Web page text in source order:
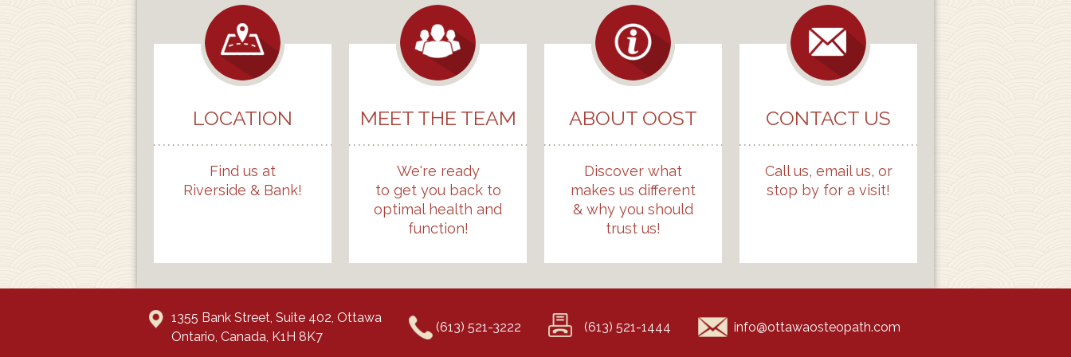
LOCATION
Find us at
Riverside & Bank!
MEET THE TEAM
We're ready
to get you back to
optimal health and
function!
ABOUT OOST
Discover what
makes us different
& why you should
trust us!
CONTACT US
Call us, email us, or
stop by for a visit!
1355 Bank Street, Suite 402, Ottawa
Ontario, Canada, K1H 8K7
(613) 521-3222 (613) 521-1444